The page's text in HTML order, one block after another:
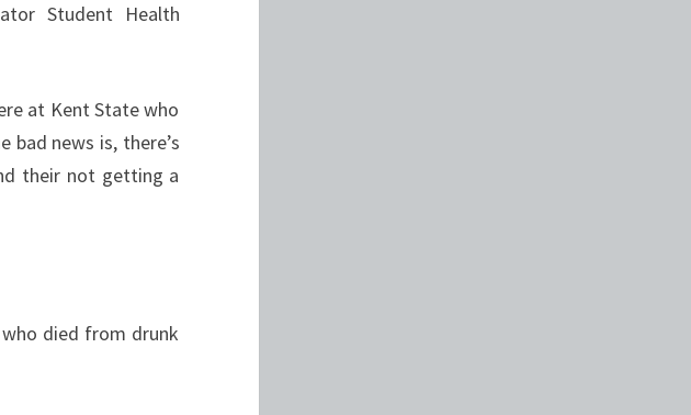
Student Health
at Kent State who
bad news is, there’s
their not getting a
died from drunk